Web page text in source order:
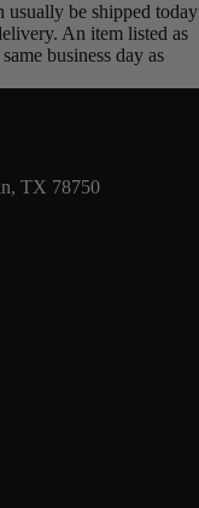
usually be shipped today
An item listed as
business day as
TX 78750